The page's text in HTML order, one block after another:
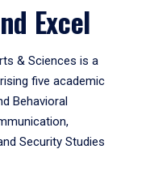
Excel
& Sciences is a
five academic
Behavioral
Security Studies